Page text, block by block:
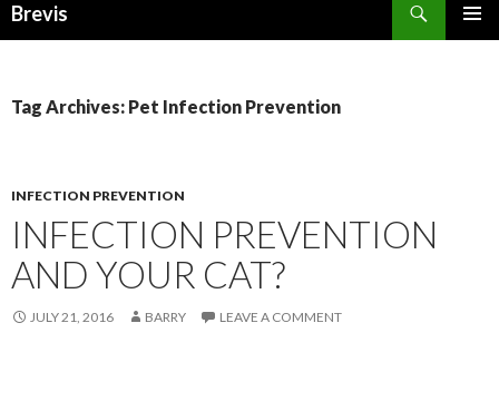
Brevis
Tag Archives: Pet Infection Prevention
INFECTION PREVENTION
INFECTION PREVENTION
AND YOUR CAT?
JULY 21, 2016 BARRY LEAVE A COMMENT